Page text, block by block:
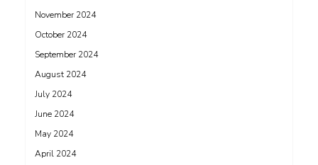
November 2024
October 2024
September 2024
August 2024
July 2024
June 2024
May 2024
April 2024